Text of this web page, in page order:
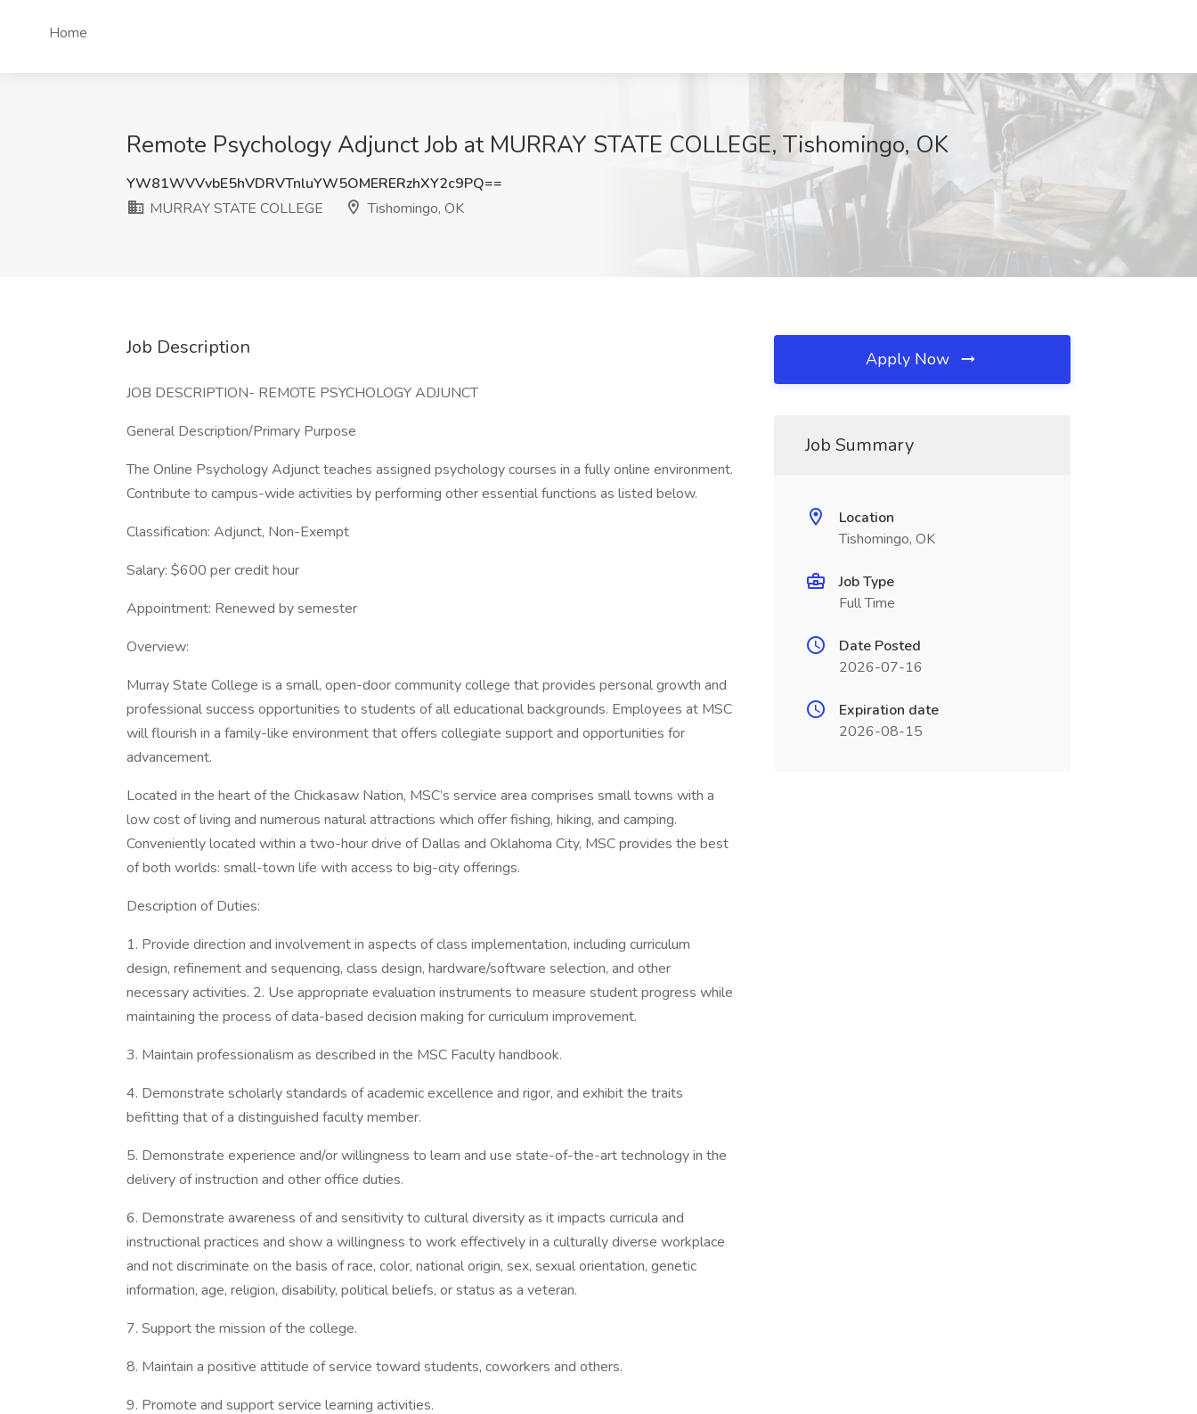
Home
Remote Psychology Adjunct Job at MURRAY STATE COLLEGE, Tishomingo, OK
YW81WVVvbE5hVDRVTnluYW5OMERERzhXY2c9PQ==
MURRAY STATE COLLEGE
Tishomingo, OK
Job Description
JOB DESCRIPTION- REMOTE PSYCHOLOGY ADJUNCT
General Description/Primary Purpose
The Online Psychology Adjunct teaches assigned psychology courses in a fully online environment.
Contribute to campus-wide activities by performing other essential functions as listed below.
Classification: Adjunct, Non-Exempt
Salary: $600 per credit hour
Appointment: Renewed by semester
Overview:
Murray State College is a small, open-door community college that provides personal growth and
professional success opportunities to students of all educational backgrounds. Employees at MSC
will flourish in a family-like environment that offers collegiate support and opportunities for
advancement.
Located in the heart of the Chickasaw Nation, MSC’s service area comprises small towns with a
low cost of living and numerous natural attractions which offer fishing, hiking, and camping.
Conveniently located within a two-hour drive of Dallas and Oklahoma City, MSC provides the best
of both worlds: small-town life with access to big-city offerings.
Description of Duties:
1. Provide direction and involvement in aspects of class implementation, including curriculum
design, refinement and sequencing, class design, hardware/software selection, and other
necessary activities. 2. Use appropriate evaluation instruments to measure student progress while
maintaining the process of data-based decision making for curriculum improvement.
3. Maintain professionalism as described in the MSC Faculty handbook.
4. Demonstrate scholarly standards of academic excellence and rigor, and exhibit the traits
befitting that of a distinguished faculty member.
5. Demonstrate experience and/or willingness to learn and use state-of-the-art technology in the
delivery of instruction and other office duties.
6. Demonstrate awareness of and sensitivity to cultural diversity as it impacts curricula and
instructional practices and show a willingness to work effectively in a culturally diverse workplace
and not discriminate on the basis of race, color, national origin, sex, sexual orientation, genetic
information, age, religion, disability, political beliefs, or status as a veteran.
7. Support the mission of the college.
8. Maintain a positive attitude of service toward students, coworkers and others.
9. Promote and support service learning activities.
Apply Now
Job Summary
Location
Tishomingo, OK
Job Type
Full Time
Date Posted
2026-07-16
Expiration date
2026-08-15